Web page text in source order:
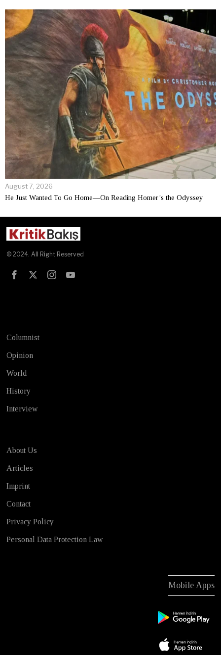
August 7, 2026
He Just Wanted To Go Home—On Reading Homer’s the Odyssey
© 2024. All Right Reserved
Columnist
Opinion
World
History
Interview
About Us
Articles
Imprint
Contact
Privacy Policy
Personal Data Protection Law
Mobile Apps